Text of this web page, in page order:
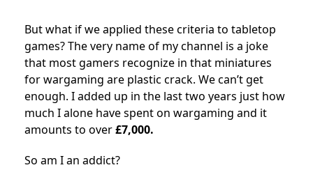
But what if we applied these criteria to tabletop
games? The very name of my channel is a joke
that most gamers recognize in that miniatures
for wargaming are plastic crack. We can’t get
enough. I added up in the last two years just how
much I alone have spent on wargaming and it
amounts to over£7,000.
So am I an addict?